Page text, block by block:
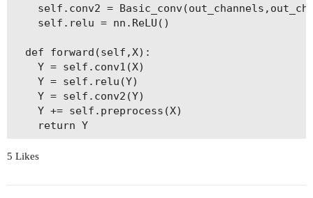
self.conv2 =
    self.relu = nn.ReLU()
  def forward(self,X):
    Y = self.conv1(X)
    Y = self.relu(Y)
    Y = self.conv2(Y)
    Y += self.preprocess(X)
    return Y
5 Likes